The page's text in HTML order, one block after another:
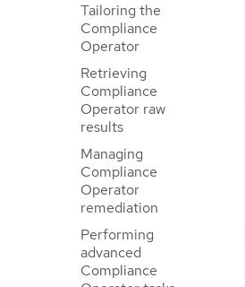
Tailoring the
Compliance
Operator
Retrieving
Compliance
Operator raw
results
Managing
Compliance
Operator
remediation
Performing
advanced
Compliance